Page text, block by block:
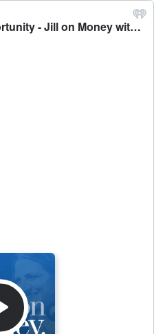
Funding a Real Estate Opportunity - Jill on Money with Jill Schlesinger